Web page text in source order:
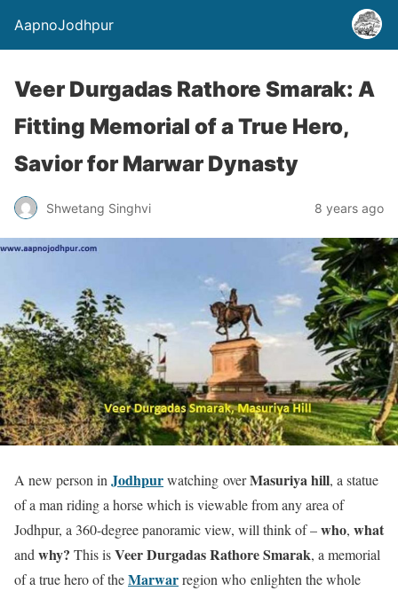
AapnoJodhpur
Veer Durgadas Rathore Smarak: A
Fitting Memorial of a True Hero,
Savior for Marwar Dynasty
Shwetang Singhvi 8 years ago
A new person in Jodhpurwatching overMasuriya hill, a statue
of a man riding a horse which is viewable from any area of
Jodhpur, a 360-degree panoramic view, will think of –who, what
and why? This isVeer Durgadas Rathore Smarak, a memorial
of a true hero of theMarwarregion who enlighten the whole